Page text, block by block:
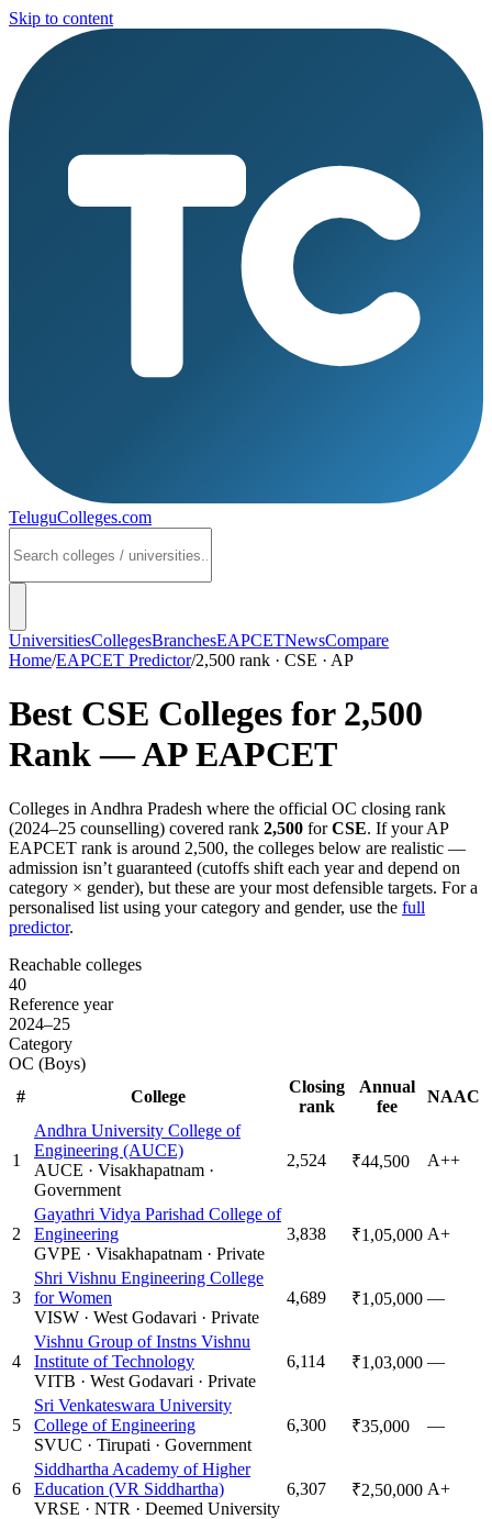
Skip to content
TeluguColleges.com
UniversitiesCollegesBranchesEAPCETNewsCompare
Home/EAPCET Predictor/2,500 rank · CSE · AP
Best CSE Colleges for 2,500
Rank —AP EAPCET
Colleges in Andhra Pradesh where the official OC closing rank
(2024–25 counselling) covered rank 2,500 for CSE. If yourAP
EAPCET rank is around 2,500, the colleges below are realistic —
admission isn’t guaranteed (cutoffs shift each year and depend on
category × gender), but these are your most defensible targets. For a
personalised list using your category and gender, use the full
predictor.
Reachable colleges
40
Reference year
2024–25
Category
OC (Boys)
#
College
Closing
rank
Annual
fee
NAAC
1
Andhra University College of
Engineering (AUCE)
AUCE · Visakhapatnam ·
Government
2,524 ₹44,500 A++
2
Gayathri Vidya Parishad College of
Engineering
GVPE · Visakhapatnam · Private
3,838 ₹1,05,000 A+
3
Shri Vishnu Engineering College
for Women
VISW · West Godavari · Private
4,689 ₹1,05,000 —
4
Vishnu Group of Instns Vishnu
Institute of Technology
VITB · West Godavari · Private
6,114 ₹1,03,000 —
5
Sri Venkateswara University
College of Engineering
SVUC · Tirupati · Government
6,300 ₹35,000 —
6
Siddhartha Academy of Higher
Education (VR Siddhartha)
VRSE · NTR · Deemed University
6,307 ₹2,50,000 A+